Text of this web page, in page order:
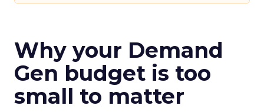
Why your Demand
Gen budget is too
small to matter